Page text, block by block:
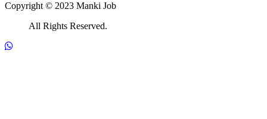
Copyright © 2023 Manki Job
All Rights Reserved.